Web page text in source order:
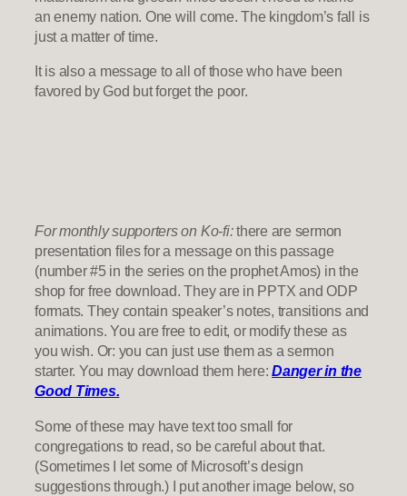
an enemy nation. One will come. The kingdom’s fall is
just a matter of time.
It is also a message to all of those who have been
favored by God but forget the poor.
For monthly supporters on Ko-fi:there are sermon
presentation files for a message on this passage
(number #5 in the series on the prophet Amos) in the
shop for free download. They are in PPTX and ODP
formats. They contain speaker’s notes, transitions and
animations. You are free to edit, or modify these as
you wish. Or: you can just use them as a sermon
starter. You may download them here:Danger in the
Good Times.
Some of these may have text too small for
congregations to read, so be careful about that.
(Sometimes I let some of Microsoft’s design
suggestions through.) I put another image below, so